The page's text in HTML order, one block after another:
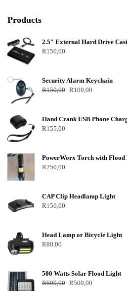
Products
2.5″ External Hard Drive
R150,00
Security Alarm Keychain
R150,00 R100,00
Hand Crank USB Phone
R155,00
PowerWorx Torch with
R250,00
CAP Clip Headlamp Light
R150,00
Head Lamp or Bicycle Light
R80,00
500 Watts Solar Flood Light
R600,00 R500,00